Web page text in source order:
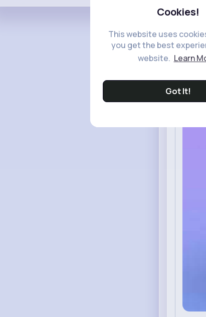
Cookies!
This website uses
you get the best
website. Learn
Got It!
Juegos